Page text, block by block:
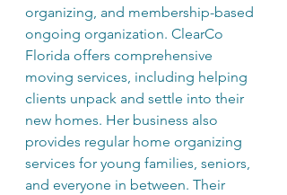
organizing, and membership-based
ongoing organization. ClearCo
Florida offers comprehensive
moving services, including helping
clients unpack and settle into their
new homes. Her business also
provides regular home organizing
services for young families, seniors,
and everyone in between. Their